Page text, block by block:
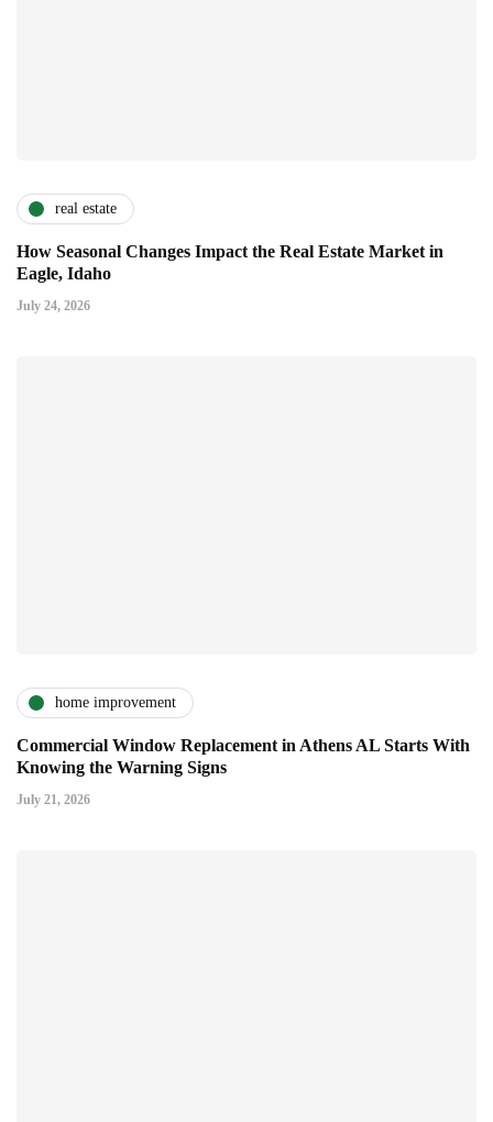
real estate
How Seasonal Changes Impact the Real Estate Market in
Eagle, Idaho
July 24, 2026
home improvement
Commercial Window Replacement in Athens AL Starts With
Knowing the Warning Signs
July 21, 2026